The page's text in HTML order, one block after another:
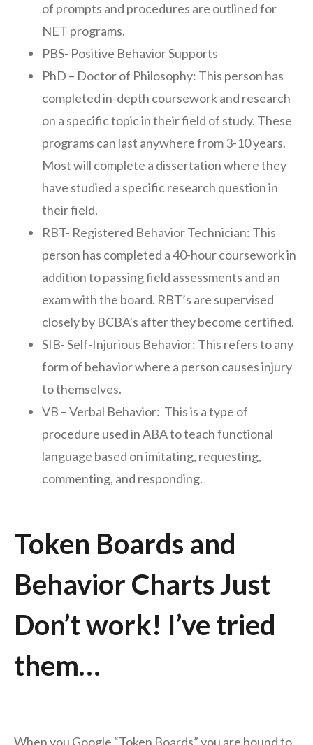
of prompts and procedures are outlined for
NET programs.
PBS- Positive Behavior Supports
PhD – Doctor of Philosophy: This person has
completed in-depth coursework and research
on a specific topic in their field of study. These
programs can last anywhere from 3-10 years.
Most will complete a dissertation where they
have studied a specific research question in
their field.
RBT- Registered Behavior Technician: This
person has completed a 40-hour coursework in
addition to passing field assessments and an
exam with the board. RBT’s are supervised
closely by BCBA’s after they become certified.
SIB- Self-Injurious Behavior: This refers to any
form of behavior where a person causes injury
to themselves.
VB – Verbal Behavior: This is a type of
procedure used in ABA to teach functional
language based on imitating, requesting,
commenting, and responding.
Token Boards and
Behavior Charts Just
Don’t work! I’ve tried
them…
When you Google “Token Boards” you are bound to